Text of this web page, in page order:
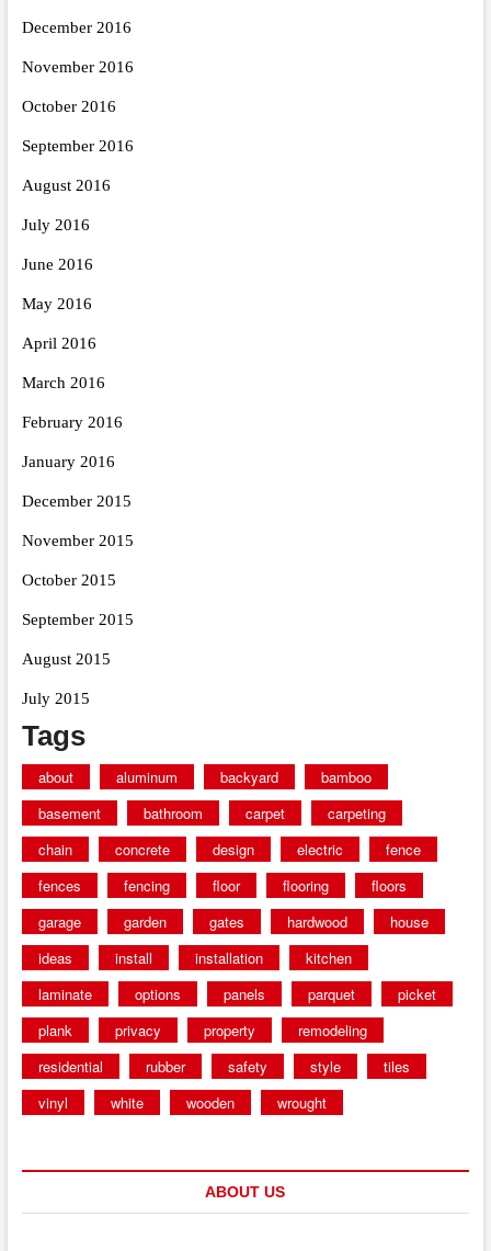
December 2016
November 2016
October 2016
September 2016
August 2016
July 2016
June 2016
May 2016
April 2016
March 2016
February 2016
January 2016
December 2015
November 2015
October 2015
September 2015
August 2015
July 2015
Tags
about aluminum backyard
bamboo
basement
bathroom carpet
carpeting
chain
concrete design electric
fence
fences
fencing floor flooring
floors
garage
garden gates hardwood
house
ideas
install installation
kitchen
laminate
options panels parquet
picket
plank
privacy property
remodeling
residential
rubber safety style
tiles
vinyl
white wooden wrought
ABOUT US